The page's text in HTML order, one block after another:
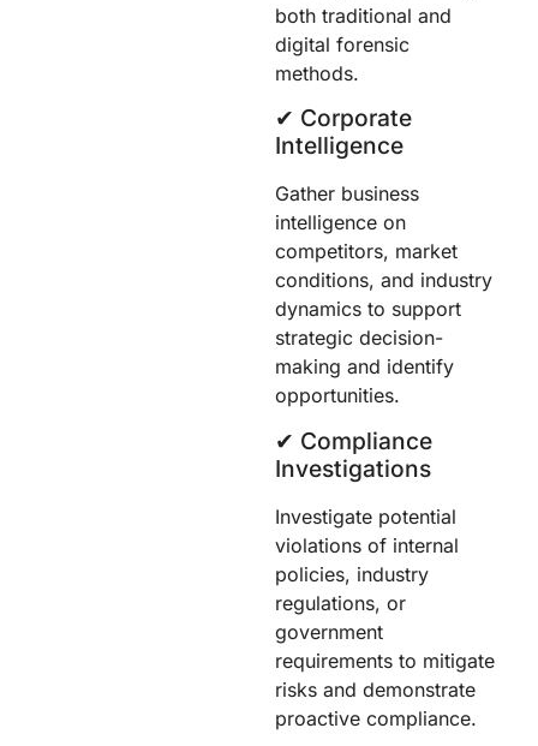
both traditional and
digital forensic
methods.
✔︎ Corporate
Intelligence
Gather business
intelligence on
competitors, market
conditions, and industry
dynamics to support
strategic decision-
making and identify
opportunities.
✔︎ Compliance
Investigations
Investigate potential
violations of internal
policies, industry
regulations, or
government
requirements to mitigate
risks and demonstrate
proactive compliance.